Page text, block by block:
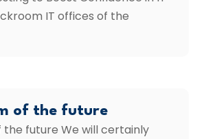
IT offices of the
of the future
the future We will certainly